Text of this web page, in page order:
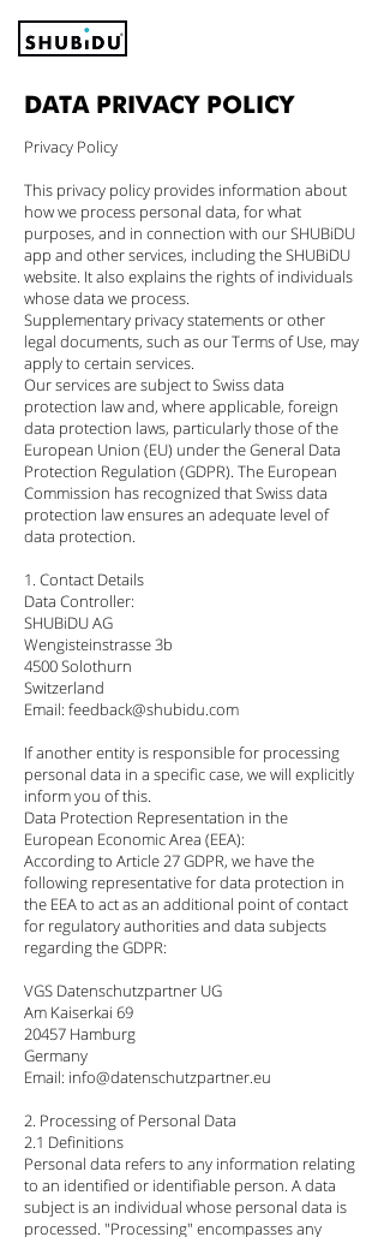
DATA PRIVACY POLICY
Privacy Policy
This privacy policy provides information about
how we process personal data, for what
purposes, and in connection with our SHUBiDU
app and other services, including the SHUBiDU
website. It also explains the rights of individuals
whose data we process.
Supplementary privacy statements or other
legal documents, such as our Terms of Use, may
apply to certain services.
Our services are subject to Swiss data
protection law and, where applicable, foreign
data protection laws, particularly those of the
European Union (EU) under the General Data
Protection Regulation (GDPR). The European
Commission has recognized that Swiss data
protection law ensures an adequate level of
data protection.
1. Contact Details
Data Controller:
SHUBiDU AG
Wengisteinstrasse 3b
4500 Solothurn
Switzerland
Email: feedback@shubidu.com
If another entity is responsible for processing
personal data in a specific case, we will explicitly
inform you of this.
Data Protection Representation in the
European Economic Area (EEA):
According to Article 27 GDPR, we have the
following representative for data protection in
the EEA to act as an additional point of contact
for regulatory authorities and data subjects
regarding the GDPR:
VGS Datenschutzpartner UG
Am Kaiserkai 69
20457 Hamburg
Germany
Email: info@datenschutzpartner.eu
2. Processing of Personal Data
2.1 Definitions
Personal data refers to any information relating
to an identified or identifiable person. A data
subject is an individual whose personal data is
processed. "Processing" encompasses any